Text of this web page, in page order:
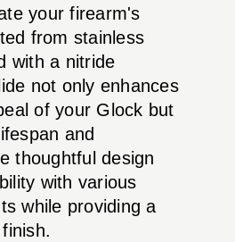
your firearm's
from stainless
with a nitride
not only enhances
of your Glock but
and
thoughtful design
with various
while providing a